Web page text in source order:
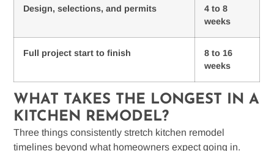
Design, selections, and permits
4 to 8
weeks
Full project start to finish
8 to 16
weeks
WHAT TAKES THE LONGEST IN A
KITCHEN REMODEL?
Three things consistently stretch kitchen remodel
timelines beyond what homeowners expect going in.